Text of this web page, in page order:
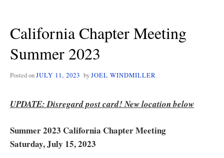
California Chapter Meeting
Summer 2023
Posted onJULY 11, 2023 byJOEL WINDMILLER
UPDATE: Disregard post card! New location below
Summer 2023 California Chapter Meeting
Saturday, July 15, 2023